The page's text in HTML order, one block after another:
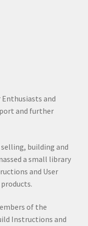
and
and further
building and
a small library
and User
of the
Instructions and